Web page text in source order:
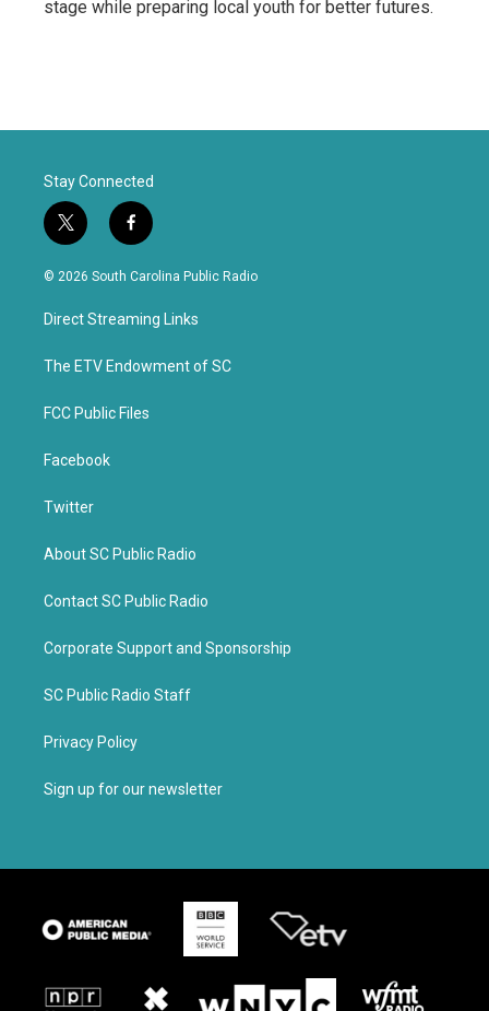
stage while preparing local youth for better futures.
Stay Connected
t
w
i
e
f
a
c
o
k
© 2026 South Carolina Public Radio
Direct Streaming Links
The ETV Endowment of SC
FCC Public Files
Facebook
Twitter
About SC Public Radio
Contact SC Public Radio
Corporate Support and Sponsorship
SC Public Radio Staff
Privacy Policy
Sign up for our newsletter